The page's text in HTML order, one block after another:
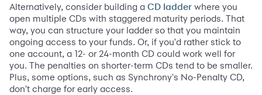
Alternatively, consider building a CD ladder where you
open multiple CDs with staggered maturity periods. That
way, you can structure your ladder so that you maintain
ongoing access to your funds. Or, if you'd rather stick to
one account, a 12- or 24-month CD could work well for
you. The penalties on shorter-term CDs tend to be smaller.
Plus, some options, such as Synchrony's No-Penalty CD,
don't charge for early access.